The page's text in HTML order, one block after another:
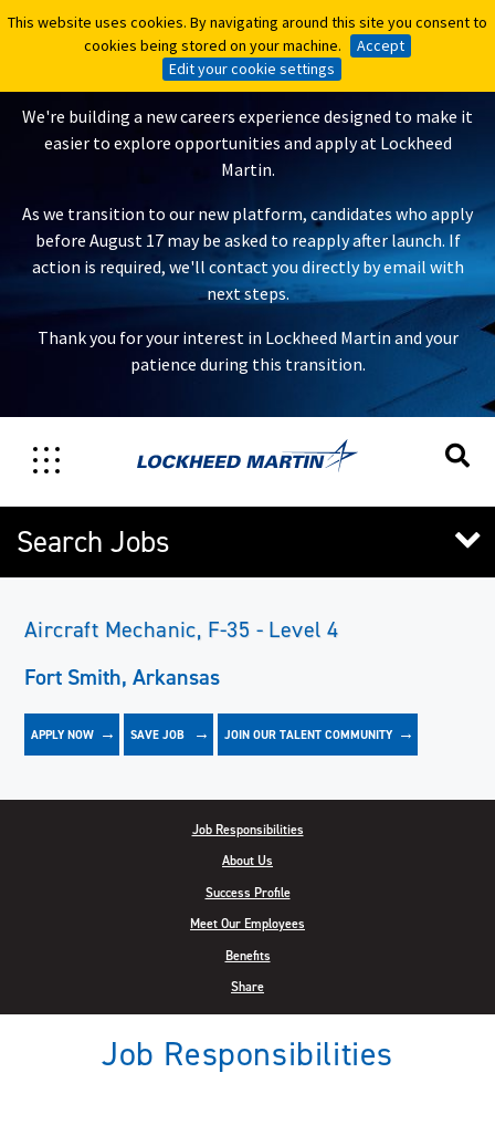
This website uses cookies. By navigating around this site you consent to
cookies being stored on your machine.
Accept
Edit your cookie settings
This website uses cookies. By navigating around this site you consent to
cookies being stored on your machine.
Accept
Edit your cookie settings
A New Careers Experience Is
Coming
We're building a new careers experience designed to make it
easier to explore opportunities and apply at Lockheed
Martin.
As we transition to our new platform, candidates who apply
before August 17 may be asked to reapply after launch. If
action is required, we'll contact you directly by email with
next steps.
Thank you for your interest in Lockheed Martin and your
patience during this transition.
Search Jobs
Aircraft Mechanic, F-35 - Level 4
Fort Smith, Arkansas
APPLY NOW
JOIN OUR TALENT COMMUNITY
Job Responsibilities
About Us
Success Profile
Meet Our Employees
Benefits
Share
Job Responsibilities